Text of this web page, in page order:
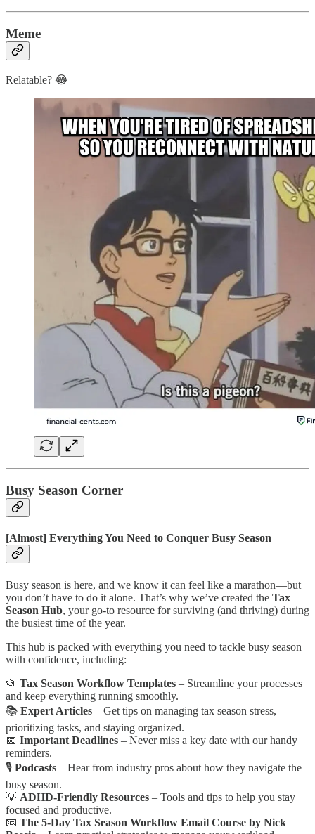
Meme
Relatable? 😂
Busy Season Corner
[Almost] Everything You Need to Conquer Busy Season
Busy season is here, and we know it can feel like a marathon—but
you don’t have to do it alone. That’s why we’ve created the Tax
Season Hub, your go-to resource for surviving (and thriving) during
the busiest time of the year.
This hub is packed with everything you need to tackle busy season
with confidence, including:
📂 Tax Season Workflow Templates – Streamline your processes
and keep everything running smoothly.
📚 Expert Articles – Get tips on managing tax season stress,
prioritizing tasks, and staying organized.
📅 Important Deadlines – Never miss a key date with our handy
reminders.
🎙️ Podcasts – Hear from industry pros about how they navigate the
busy season.
💡 ADHD-Friendly Resources – Tools and tips to help you stay
focused and productive.
📧 The 5-Day Tax Season Workflow Email Course by Nick